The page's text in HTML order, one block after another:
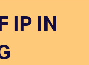
IP IN